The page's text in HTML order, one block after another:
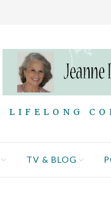
LIFELONG
TV & BLOG